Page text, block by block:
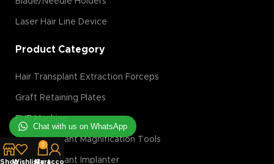
Laser Hair Line Device
Product Category
Hair Transplant Extraction Forceps
Graft Retaining Plates
FUE Machine
Hair Transplant Magnification Tools
Hair Transplant Implanter
ShopWishlist
0
Cart
My account
Chat with us on WhatsApp